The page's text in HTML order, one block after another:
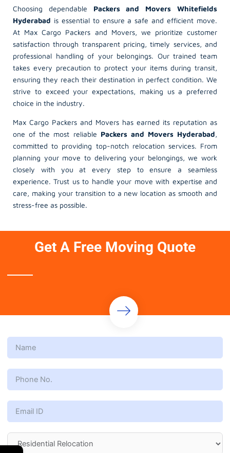
Choosing dependable Packers and Movers Whitefields
Hyderabad is essential to ensure a safe and efficient move.
At Max Cargo Packers and Movers, we prioritize customer
satisfaction through transparent pricing, timely services, and
professional handling of your belongings. Our trained team
takes every precaution to protect your items during transit,
ensuring they reach their destination in perfect condition. We
strive to exceed your expectations, making us a preferred
choice in the industry.
Max Cargo Packers and Movers has earned its reputation as
one of the most reliable Packers and Movers Hyderabad,
committed to providing top-notch relocation services. From
planning your move to delivering your belongings, we work
closely with you at every step to ensure a seamless
experience. Trust us to handle your move with expertise and
care, making your transition to a new location as smooth and
stress-free as possible.
Get A Free Moving Quote